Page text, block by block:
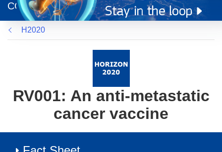
new
window)
CORDIS
H2020
RV001: An anti-metastatic
cancer vaccine